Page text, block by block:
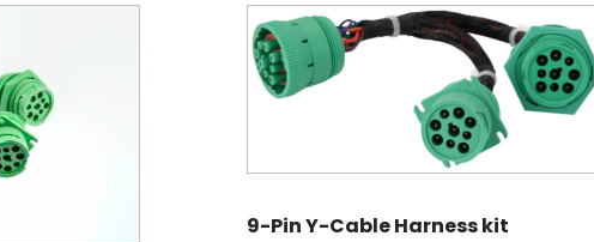
9-Pin Y-Cable Harness kit